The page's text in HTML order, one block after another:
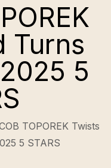
Turns
5
TOPOREK Twists
5 STARS